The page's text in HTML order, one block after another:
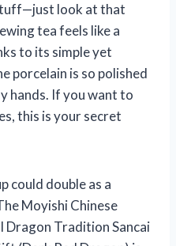
look at that
tea feels like a
to its simple yet
porcelain is so polished
hands. If you want to
this is your secret
could double as a
Moyishi Chinese
Dragon Tradition Sancai